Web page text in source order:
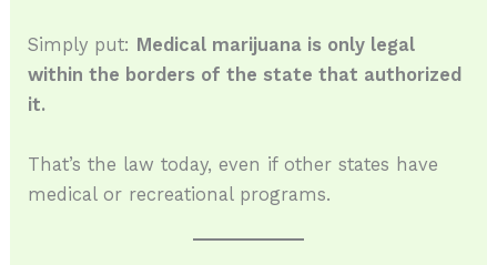
Simply put: Medical marijuana is only legal
within the borders of the state that authorized
it.
That’s the law today, even if other states have
medical or recreational programs.